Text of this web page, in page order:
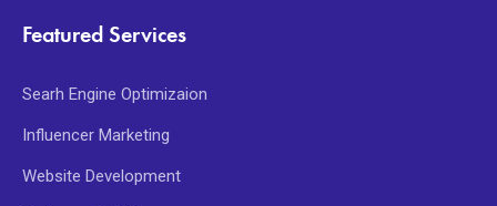
Featured Services
Searh Engine Optimizaion
Influencer Marketing
Website Development